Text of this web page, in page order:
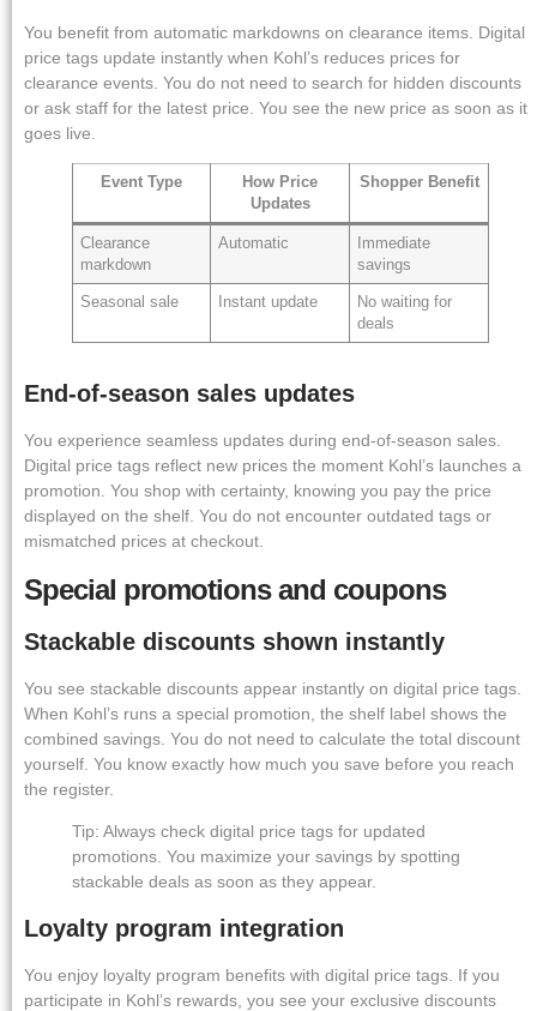
You benefit from automatic markdowns on clearance items. Digital
price tags update instantly when Kohl’s reduces prices for
clearance events. You do not need to search for hidden discounts
or ask staff for the latest price. You see the new price as soon as it
goes live.
Event Type
How Price
Updates
Shopper Benefit
Clearance
markdown
Automatic
Immediate
savings
Seasonal sale Instant update
No waiting for
deals
End-of-season sales updates
You experience seamless updates during end-of-season sales.
Digital price tags reflect new prices the moment Kohl’s launches a
promotion. You shop with certainty, knowing you pay the price
displayed on the shelf. You do not encounter outdated tags or
mismatched prices at checkout.
Special promotions and coupons
Stackable discounts shown instantly
You see stackable discounts appear instantly on digital price tags.
When Kohl’s runs a special promotion, the shelf label shows the
combined savings. You do not need to calculate the total discount
yourself. You know exactly how much you save before you reach
the register.
Tip: Always check digital price tags for updated
promotions. You maximize your savings by spotting
stackable deals as soon as they appear.
Loyalty program integration
You enjoy loyalty program benefits with digital price tags. If you
participate in Kohl’s rewards, you see your exclusive discounts